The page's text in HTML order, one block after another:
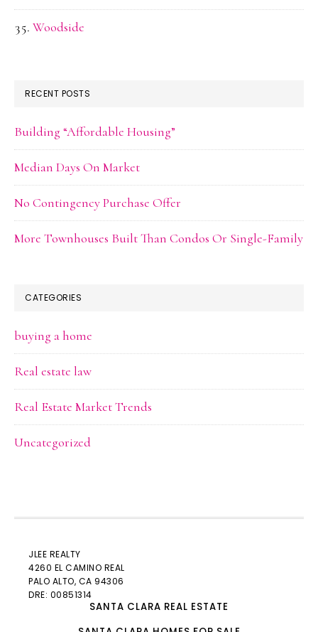
Woodside
RECENT POSTS
Building “Affordable Housing”
Median Days On Market
No Contingency Purchase Offer
More Townhouses Built Than Condos Or Single-Family
CATEGORIES
buying a home
Real estate law
Real Estate Market Trends
Uncategorized
JLEE REALTY
4260 EL CAMINO REAL
PALO ALTO, CA 94306
DRE: 00851314
SANTA CLARA REAL ESTATE